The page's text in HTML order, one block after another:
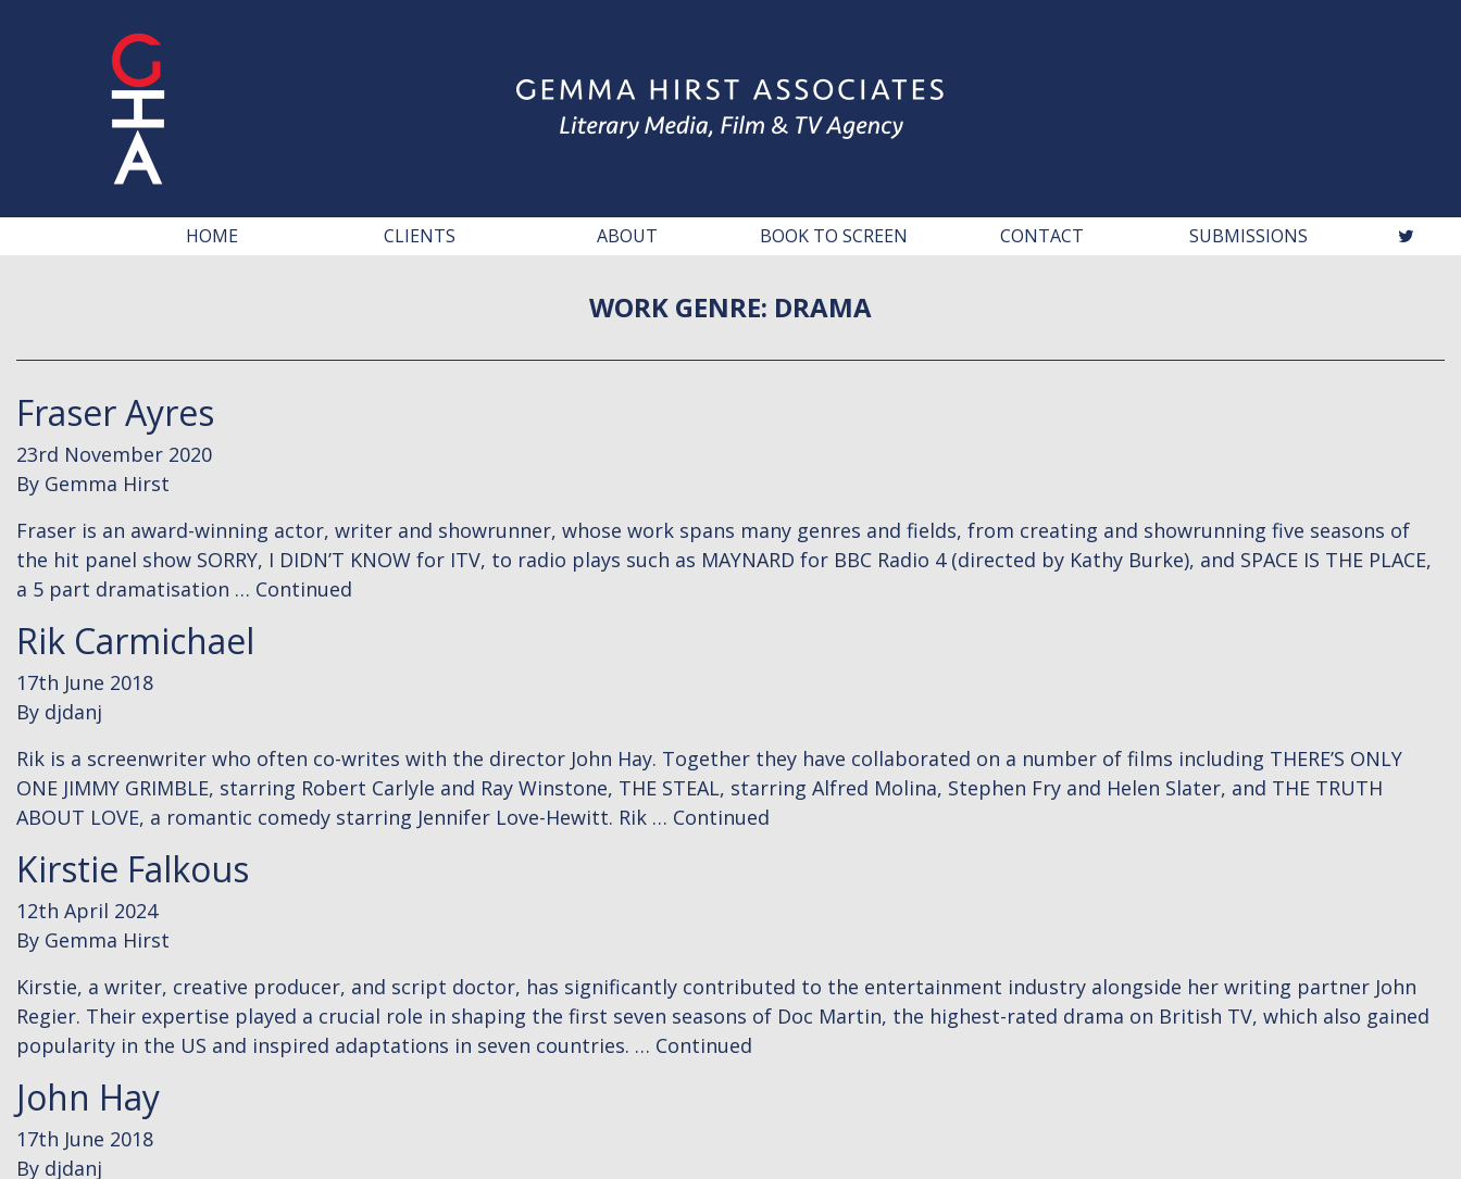
HOME CLIENTS ABOUT BOOK TO SCREEN CONTACT SUBMISSIONS
WORK GENRE: DRAMA
Fraser Ayres
23rd November 2020
By Gemma Hirst
Fraser is an award-winning actor, writer and showrunner, whose work spans many genres and fields, from creating and showrunning five seasons of
the hit panel show SORRY, I DIDN’T KNOW for ITV, to radio plays such as MAYNARD for BBC Radio 4 (directed by Kathy Burke), and SPACE IS THE PLACE,
a 5 part dramatisation … Continued
Rik Carmichael
17th June 2018
By djdanj
Rik is a screenwriter who often co-writes with the director John Hay. Together they have collaborated on a number of films including THERE’S ONLY
ONE JIMMY GRIMBLE, starring Robert Carlyle and Ray Winstone, THE STEAL, starring Alfred Molina, Stephen Fry and Helen Slater, and THE TRUTH
ABOUT LOVE, a romantic comedy starring Jennifer Love-Hewitt. Rik … Continued
Kirstie Falkous
12th April 2024
By Gemma Hirst
Kirstie, a writer, creative producer, and script doctor, has significantly contributed to the entertainment industry alongside her writing partner John
Regier. Their expertise played a crucial role in shaping the first seven seasons of Doc Martin, the highest-rated drama on British TV, which also gained
popularity in the US and inspired adaptations in seven countries. … Continued
John Hay
17th June 2018
By djdanj